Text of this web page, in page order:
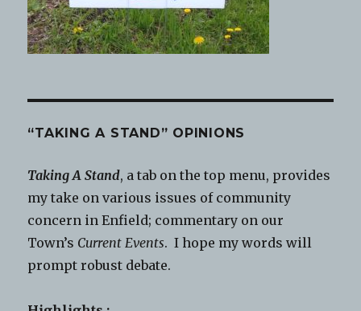
“TAKING A STAND” OPINIONS
Taking A Stand, a tab on the top menu, provides
my take on various issues of community
concern in Enfield; commentary on our
Town’s Current Events. I hope my words will
prompt robust debate.